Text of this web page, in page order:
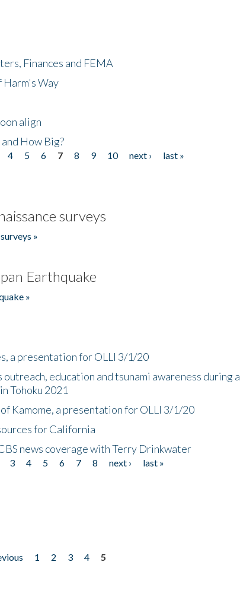
Finances and FEMA
Harm's Way
align
How Big?
4 5 6 7 8 9 10 next ›
last »
surveys
»
Earthquake
»
a presentation for OLLI 3/1/20
education and tsunami awareness during a
Tohoku 2021
Kamome, a presentation for OLLI 3/1/20
for California
news coverage with Terry Drinkwater
3 4 5 6 7 8 next ›
last »
1 2 3 4
5